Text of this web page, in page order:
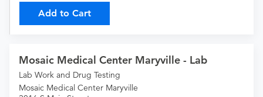
Add to Cart
Mosaic Medical Center Maryville - Lab
Lab Work and Drug Testing
Mosaic Medical Center Maryville